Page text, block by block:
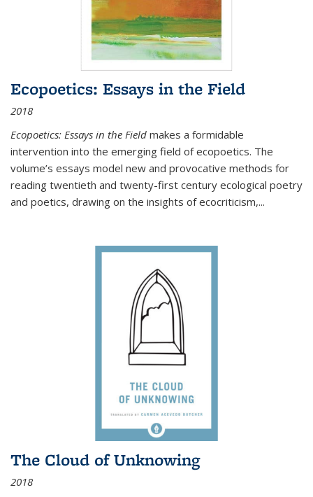
Ecopoetics: Essays in the Field
2018
Ecopoetics: Essays in the Field makes a formidable
intervention into the emerging field of ecopoetics. The
volume’s essays model new and provocative methods for
reading twentieth and twenty-first century ecological poetry
and poetics, drawing on the insights of ecocriticism,...
The Cloud of Unknowing
2018